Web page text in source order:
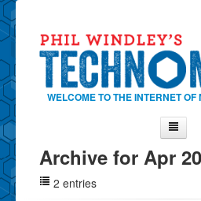
WELCOME TO THE INTERNET OF
Home
About Phil
Archive for Apr
2 entries